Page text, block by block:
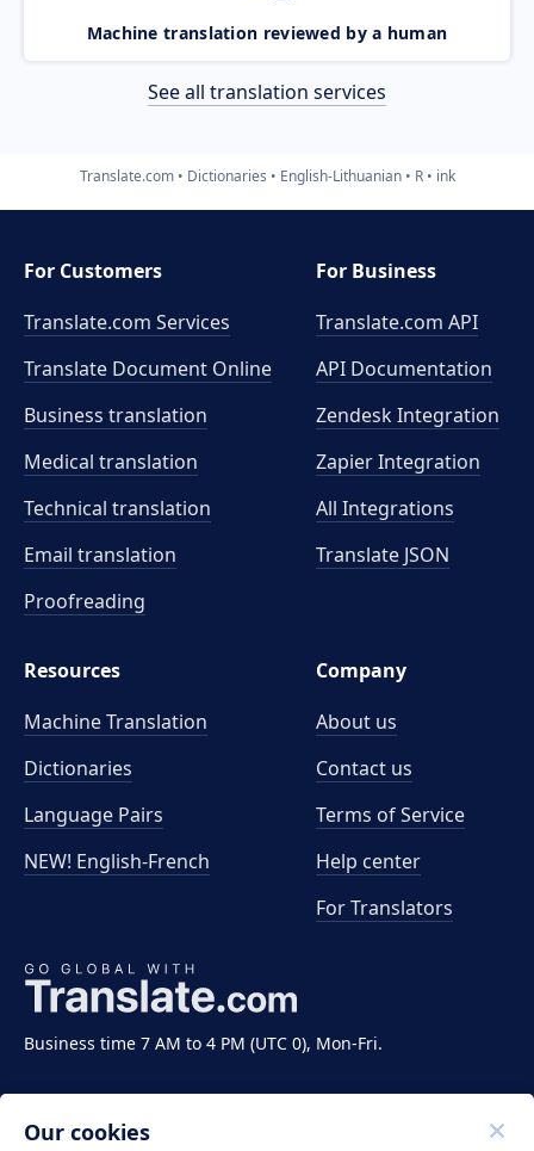
Machine translation reviewed by a human
See all translation services
Translate.com Dictionaries English-Lithuanian R ink
Business time 7 AM to 4 PM (UTC 0), Mon-Fri.
For Customers
Translate.com Services
Translate Document Online
Business translation
Medical translation
Technical translation
Email translation
Proofreading
For Business
Translate.com API
API Documentation
Zendesk Integration
Zapier Integration
All Integrations
Translate JSON
Resources
Machine Translation
Dictionaries
Language Pairs
NEW! English-French
Company
About us
Contact us
Terms of Service
Help center
For Translators
Our cookies